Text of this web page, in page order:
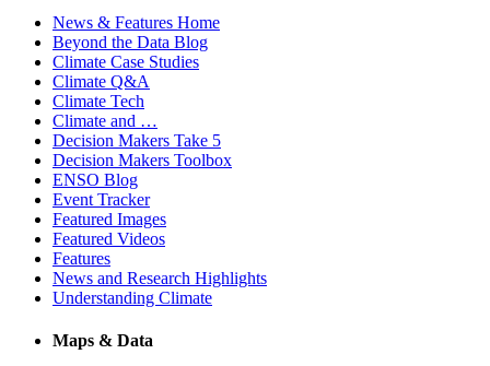
News & Features Home
Beyond the Data Blog
Climate Case Studies
Climate Q&A
Climate Tech
Climate and …
Decision Makers Take 5
Decision Makers Toolbox
ENSO Blog
Event Tracker
Featured Images
Featured Videos
Features
News and Research Highlights
Understanding Climate
Maps & Data